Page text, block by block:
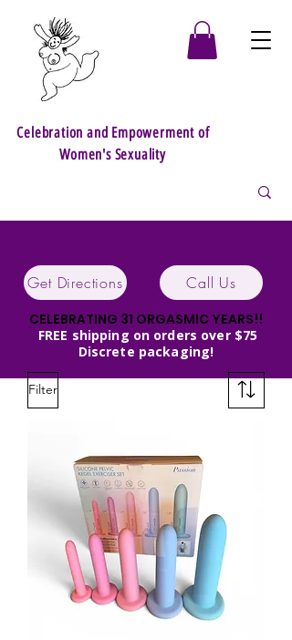
Get Directions Call Us
CELEBRATING 31 ORGASMIC YEARS!!
FREE shipping on orders over $75
Discrete packaging!
Celebration and Empowerment of
Women's Sexuality
Filter